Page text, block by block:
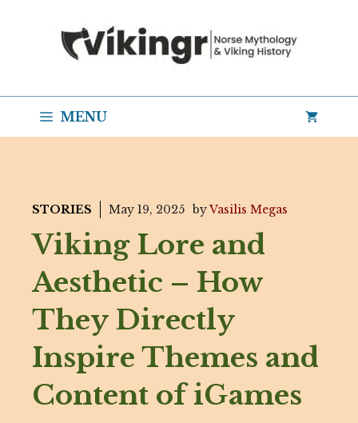
MENU
STORIES May 19, 2025 byVasilis Megas
Viking Lore and
Aesthetic – How
They Directly
Inspire Themes and
Content of iGames